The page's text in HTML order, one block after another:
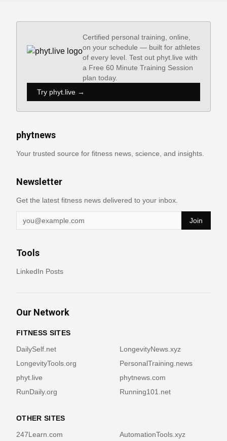
Certified personal training, online,
on your schedule — built for athletes
of every level. Test out phyt.live with
a Free 60 Minute Training Session
plan today.
Try phyt.live →
phytnews
Your trusted source for fitness news, science, and insights.
Newsletter
Get the latest fitness news delivered to your inbox.
Join
Tools
LinkedIn Posts
Our Network
FITNESS SITES
DailySelf.net
LongevityNews.xyz
LongevityTools.org
PersonalTraining.news
phyt.live
phytnews.com
RunDaily.org
Running101.net
OTHER SITES
247Learn.com
AutomationTools.xyz